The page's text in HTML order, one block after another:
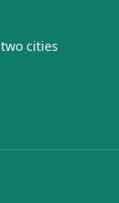
cities